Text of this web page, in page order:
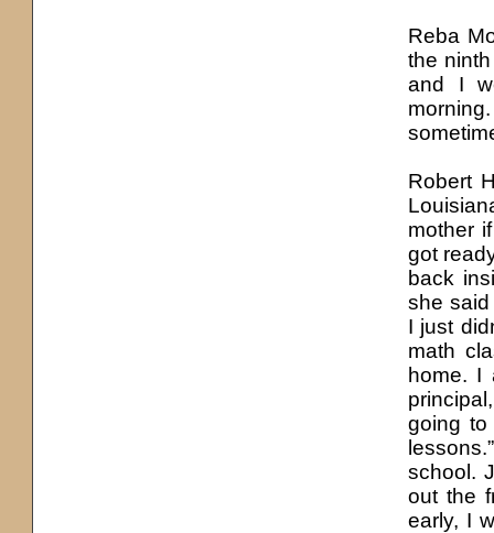
Reba
the
and I
Robert
mother
got
back
she said
I just
math
home. I
going to
school.
out the
early, I